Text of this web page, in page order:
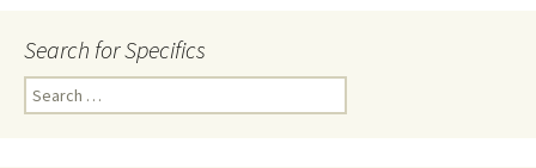
Search for Specifics
Search
for: